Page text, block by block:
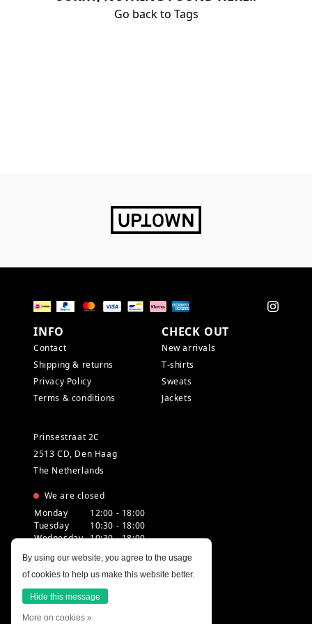
Go back to Tags
INFO
Contact
Shipping & returns
Privacy Policy
Terms & conditions
CHECK OUT
New arrivals
T-shirts
Sweats
Jackets
Prinsestraat 2C
2513 CD, Den Haag
The Netherlands
We are closed
Monday
12:00 - 18:00
Tuesday
10:30 - 18:00
Wednesday 10:30 - 18:00
Friday
10:30 - 18:00
Saturday
10:00 - 18:00
Sunday
12:00 - 17:30
By using our website, you agree to the usage
of cookies to help us make this website better.
Hide this message
More on cookies »